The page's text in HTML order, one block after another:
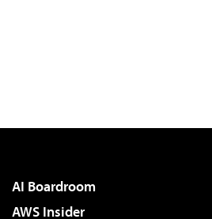
AI Boardroom
AWS Insider